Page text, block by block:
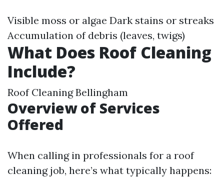
Visible moss or algae Dark stains or streaks
Accumulation of debris (leaves, twigs)
What Does Roof Cleaning
Include?
Roof Cleaning Bellingham
Overview of Services
Offered
When calling in professionals for a roof
cleaning job, here’s what typically happens: